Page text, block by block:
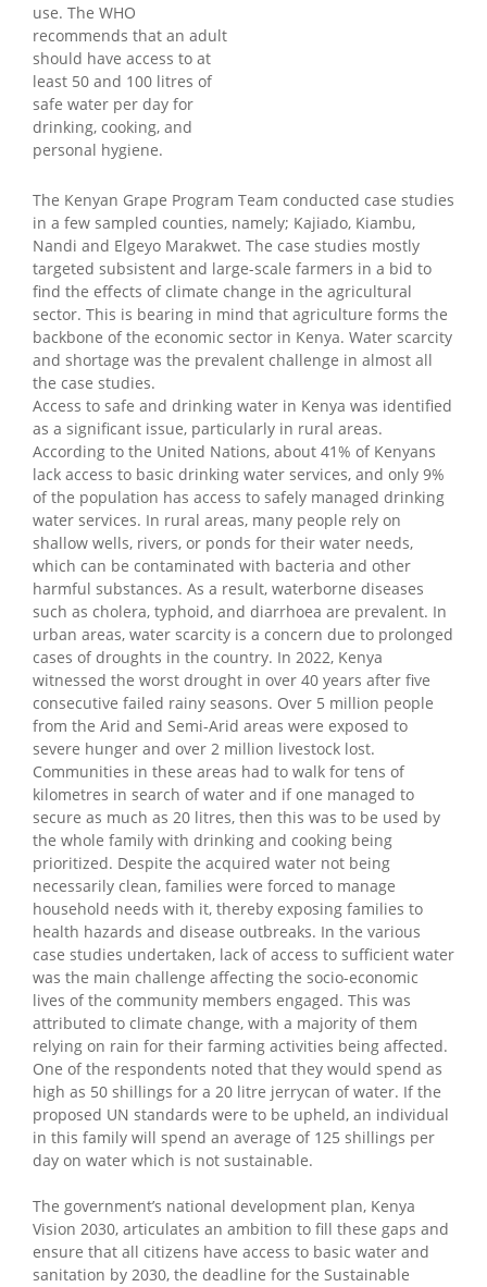
use. The WHO
recommends that an adult
should have access to at
least 50 and 100 litres of
safe water per day for
drinking, cooking, and
personal hygiene.
The Kenyan Grape Program Team conducted case studies
in a few sampled counties, namely; Kajiado, Kiambu,
Nandi and Elgeyo Marakwet. The case studies mostly
targeted subsistent and large-scale farmers in a bid to
find the effects of climate change in the agricultural
sector. This is bearing in mind that agriculture forms the
backbone of the economic sector in Kenya. Water scarcity
and shortage was the prevalent challenge in almost all
the case studies.
Access to safe and drinking water in Kenya was identified
as a significant issue, particularly in rural areas.
According to the United Nations, about 41% of Kenyans
lack access to basic drinking water services, and only 9%
of the population has access to safely managed drinking
water services. In rural areas, many people rely on
shallow wells, rivers, or ponds for their water needs,
which can be contaminated with bacteria and other
harmful substances. As a result, waterborne diseases
such as cholera, typhoid, and diarrhoea are prevalent. In
urban areas, water scarcity is a concern due to prolonged
cases of droughts in the country. In 2022, Kenya
witnessed the worst drought in over 40 years after five
consecutive failed rainy seasons. Over 5 million people
from the Arid and Semi-Arid areas were exposed to
severe hunger and over 2 million livestock lost.
Communities in these areas had to walk for tens of
kilometres in search of water and if one managed to
secure as much as 20 litres, then this was to be used by
the whole family with drinking and cooking being
prioritized. Despite the acquired water not being
necessarily clean, families were forced to manage
household needs with it, thereby exposing families to
health hazards and disease outbreaks. In the various
case studies undertaken, lack of access to sufficient water
was the main challenge affecting the socio-economic
lives of the community members engaged. This was
attributed to climate change, with a majority of them
relying on rain for their farming activities being affected.
One of the respondents noted that they would spend as
high as 50 shillings for a 20 litre jerrycan of water. If the
proposed UN standards were to be upheld, an individual
in this family will spend an average of 125 shillings per
day on water which is not sustainable.
The government’s national development plan, Kenya
Vision 2030, articulates an ambition to fill these gaps and
ensure that all citizens have access to basic water and
sanitation by 2030, the deadline for the Sustainable